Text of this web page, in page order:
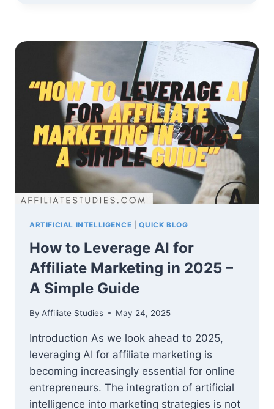
MARKETING:
GUIDE
TO
SUCCESS
ARTIFICIAL INTELLIGENCE |QUICK BLOG
How to Leverage AI for
Affiliate Marketing in 2025 –
A Simple Guide
By Affiliate Studies May 24, 2025
Introduction As we look ahead to 2025,
leveraging AI for affiliate marketing is
becoming increasingly essential for online
entrepreneurs. The integration of artificial
intelligence into marketing strategies is not